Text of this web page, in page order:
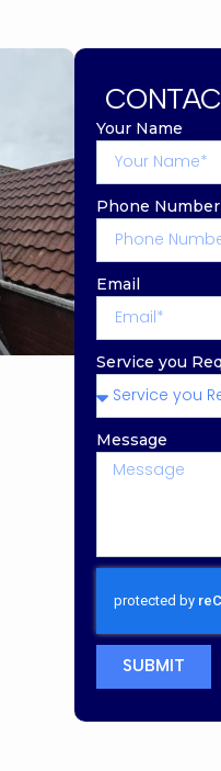
Your Name
Phone Number
Email
Service you
Message
SUBMIT